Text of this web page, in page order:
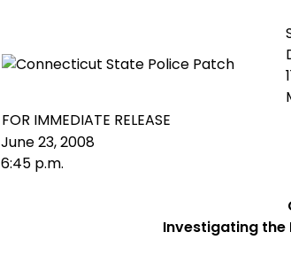
FOR IMMEDIATE RELEASE
June 23, 2008
6:45 p.m.
Investigating the